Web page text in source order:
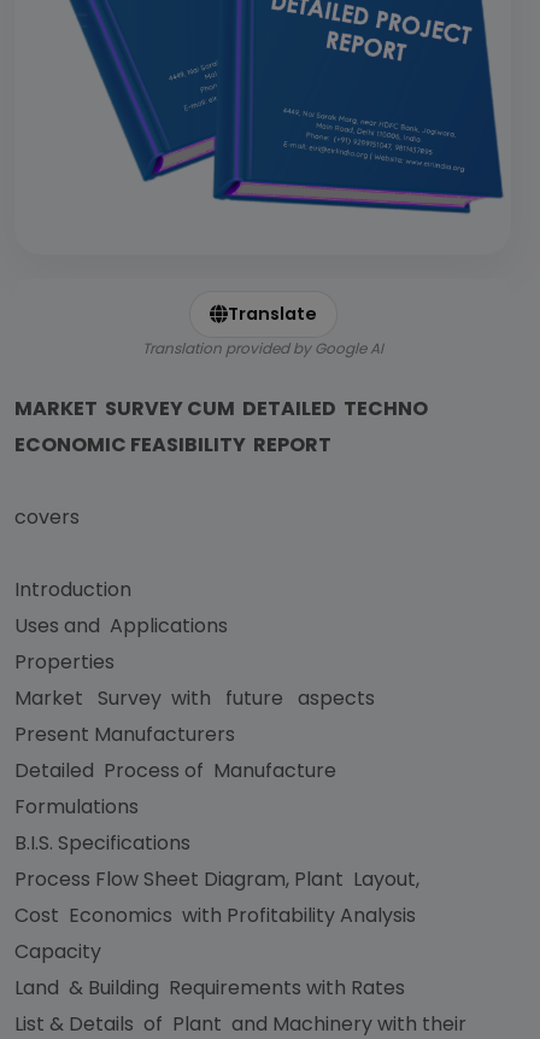
Translate
Translation provided by Google AI
MARKET SURVEY CUM DETAILED TECHNO
ECONOMIC FEASIBILITY REPORT
covers
Introduction
Uses and Applications
Properties
Market Survey with future aspects
Present Manufacturers
Detailed Process of Manufacture
Formulations
B.I.S. Specifications
Process Flow Sheet Diagram, Plant Layout,
Cost Economics with Profitability Analysis
Capacity
Land & Building Requirements with Rates
List & Details of Plant and Machinery with their